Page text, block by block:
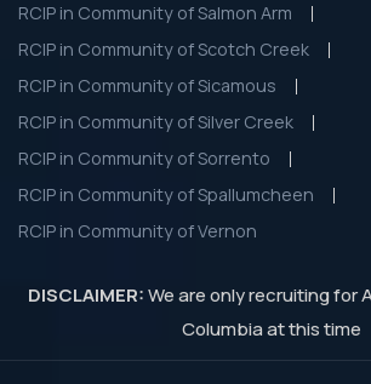
RCIP in Community of Salmon Arm
RCIP in Community of Scotch Creek
RCIP in Community of Sicamous
RCIP in Community of Silver Creek
RCIP in Community of Sorrento
RCIP in Community of Spallumcheen
RCIP in Community of Vernon
DISCLAIMER:We are only recruiting for
Columbia at this time